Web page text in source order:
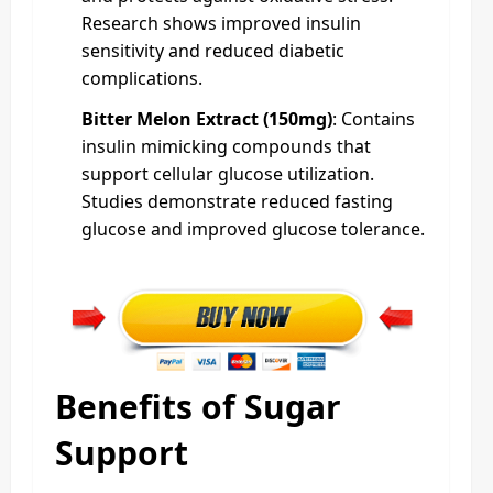
Research shows improved insulin
sensitivity and reduced diabetic
complications.
Bitter Melon Extract (150mg): Contains
insulin mimicking compounds that
support cellular glucose utilization.
Studies demonstrate reduced fasting
glucose and improved glucose tolerance.
Benefits of Sugar
Support